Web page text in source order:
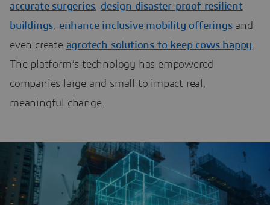
accurate surgeries, design disaster-proof resilient
buildings, enhance inclusive mobility offeringsand
even create agrotech solutions to keep cows happy.
The platform’s technology has empowered
companies large and small to impact real,
meaningful change.